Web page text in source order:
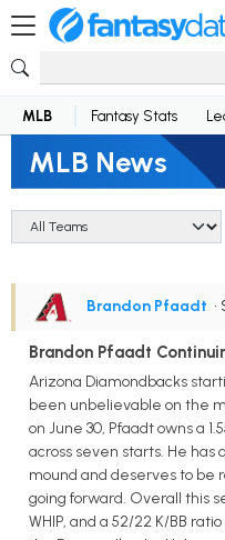
MLB Fantasy Stats
MLB News
Brandon Pfaadt •
Brandon Pfaadt
Arizona Diamondbacks
been unbelievable on the
on June 30, Pfaadt owns a
across seven starts. He
mound and deserves to be
going forward. Overall this
WHIP, and a 52/22 K/BB